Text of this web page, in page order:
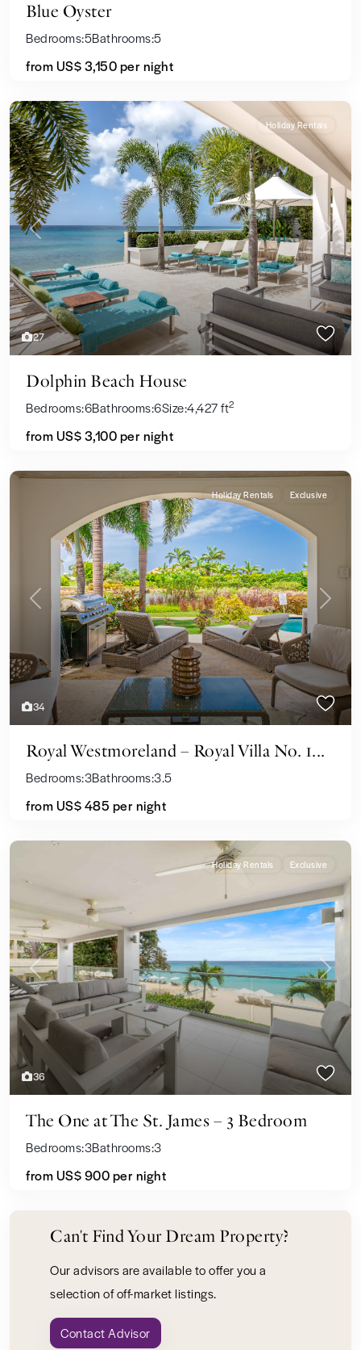
Blue Oyster
Bedrooms:5Bathrooms:5
from US$ 3,150per night
27
Previous Next
Holiday Rentals
Dolphin Beach House
Bedrooms:6Bathrooms:6Size:4,427 ft2
from US$ 3,100per night
34
Previous Next
Holiday Rentals Exclusive
Royal Westmoreland – Royal Villa No. 1...
Bedrooms:3Bathrooms:3.5
from US$ 485 per night
36
Previous Next
Holiday Rentals Exclusive
The One at The St. James – 3 Bedroom
Bedrooms:3Bathrooms:3
from US$ 900per night
Can't Find Your Dream Property?
Our advisors are available to offer you a
selection of off-market listings.
Contact Advisor